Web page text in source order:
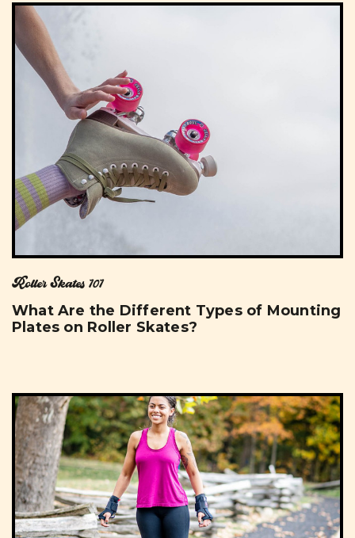
Roller Skates 101
What Are the Different Types of Mounting
Plates on Roller Skates?